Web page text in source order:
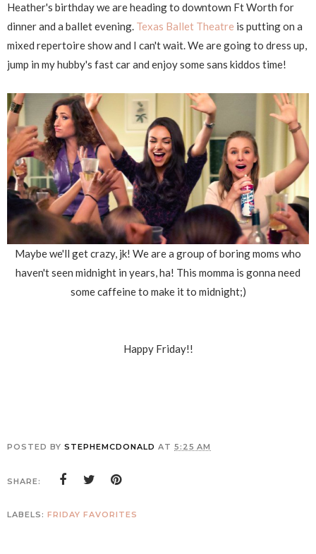
Heather's birthday we are heading to downtown Ft Worth for
dinner and a ballet evening. Texas Ballet Theatre is putting on a
mixed repertoire show and I can't wait. We are going to dress up,
jump in my hubby's fast car and enjoy some sans kiddos time!
Maybe we'll get crazy, jk! We are a group of boring moms who
haven't seen midnight in years, ha! This momma is gonna need
some caffeine to make it to midnight;)
Happy Friday!!
POSTED BY STEPHEMCDONALD AT 5:25 AM
SHARE:
LABELS: FRIDAY FAVORITES